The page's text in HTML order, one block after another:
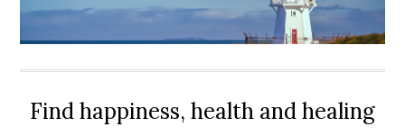
Find happiness, health and healing